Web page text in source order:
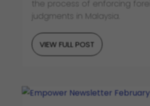
the process of enforcing
judgments in Malaysia.
VIEW FULL POST